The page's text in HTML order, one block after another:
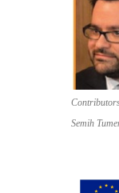
Semih